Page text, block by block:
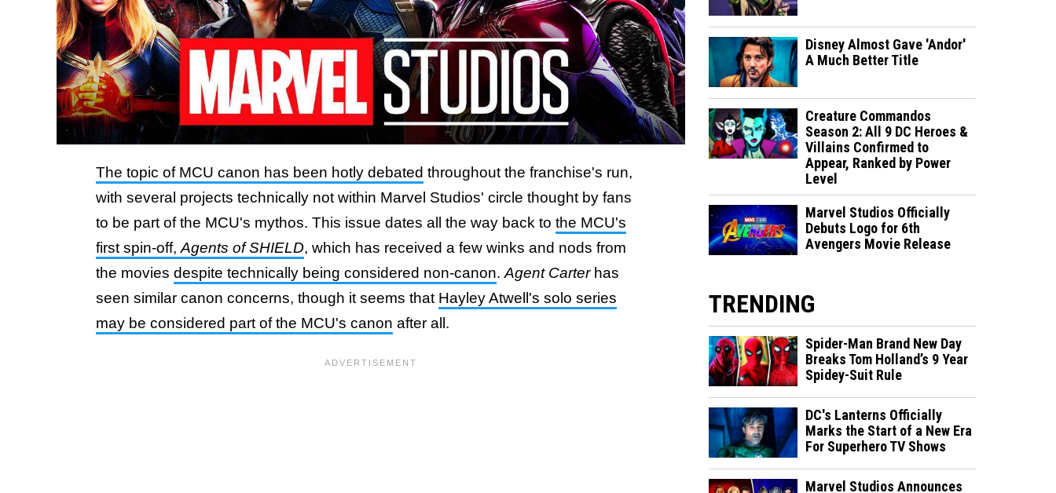
The topic of MCU canon has been hotly debated throughout the franchise's run,
with several projects technically not within Marvel Studios' circle thought by fans
to be part of the MCU's mythos. This issue dates all the way back to the MCU's
first spin-off, Agents of SHIELD, which has received a few winks and nods from
the movies despite technically being considered non-canon. Agent Carterhas
seen similar canon concerns, though it seems that Hayley Atwell's solo series
may be considered part of the MCU's canon after all.
Disney Almost Gave 'Andor'
A Much Better Title
Creature Commandos
Season 2: All 9 DC Heroes &
Villains Confirmed to
Appear, Ranked by Power
Level
Marvel Studios Officially
Debuts Logo for 6th
Avengers Movie Release
TRENDING
Spider-Man Brand New Day
Breaks Tom Holland’s 9 Year
Spidey-Suit Rule
DC's Lanterns Officially
Marks the Start of a New Era
For Superhero TV Shows
Marvel Studios Announces